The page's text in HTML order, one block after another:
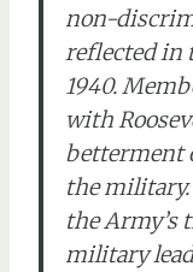
non-
reflected in
1940.
with
betterment
the military.
the Army’s
military